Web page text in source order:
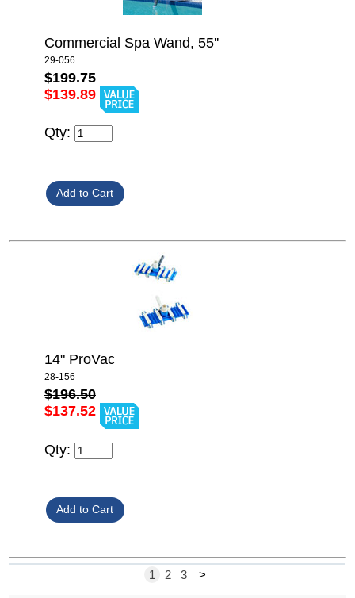
Commercial Spa Wand, 55''
29-056
$199.75
$139.89
Qty:
14" ProVac
28-156
$196.50
$137.52
Qty:
1 2 3 >